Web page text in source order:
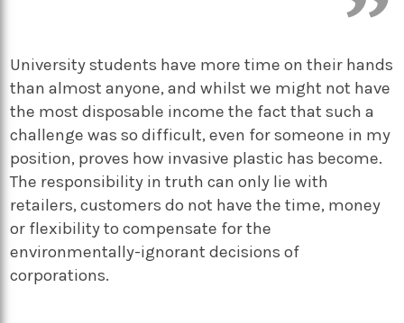
University students have more time on their hands
than almost anyone, and whilst we might not have
the most disposable income the fact that such a
challenge was so difficult, even for someone in my
position, proves how invasive plastic has become.
The responsibility in truth can only lie with
retailers, customers do not have the time, money
or flexibility to compensate for the
environmentally-ignorant decisions of
corporations.